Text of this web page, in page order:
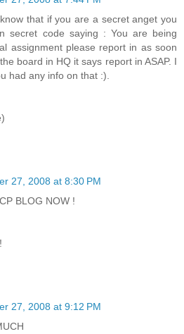
that if you are a secret anget you
secret code saying : You are being
assignment please report in as soon
board in HQ it says report in ASAP. I
had any info on that :).
27, 2008 at 8:30 PM
BLOG NOW !
27, 2008 at 9:12 PM